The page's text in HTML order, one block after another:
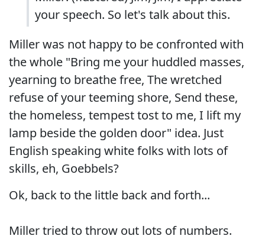
your speech. So let's talk about this.
Miller was not happy to be confronted with
the whole "Bring me your huddled masses,
yearning to breathe free, The wretched
refuse of your teeming shore, Send these,
the homeless, tempest tost to me, I lift my
lamp beside the golden door" idea. Just
English speaking white folks with lots of
skills, eh, Goebbels?
Ok, back to the little back and forth...
Miller tried to throw out lots of numbers.